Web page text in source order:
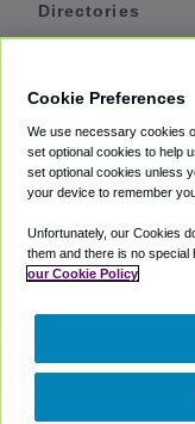
Directories
Private Cars
Coupons
Partners
Cookie Preferences
We use necessary cookies
set optional cookies to help
set optional cookies unless
your device to remember
Unfortunately, our Cookies
them and there is no special
our Cookie Policy